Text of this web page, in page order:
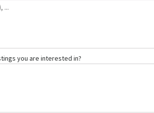
you are interested in?